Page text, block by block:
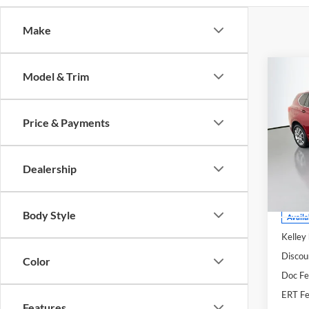
Make
Model & Trim
Price & Payments
Dealership
Body Style
Color
VIN:
Kelley
Doc
ERT